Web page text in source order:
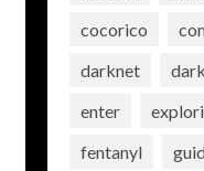
cocorico
darknet
enter
fentanyl